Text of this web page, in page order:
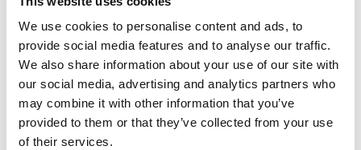
We use cookies to personalise content and ads, to
provide social media features and to analyse our traffic.
We also share information about your use of our site with
our social media, advertising and analytics partners who
may combine it with other information that you’ve
provided to them or that they’ve collected from your use
of their services.
Bar Admissions
California
Florida